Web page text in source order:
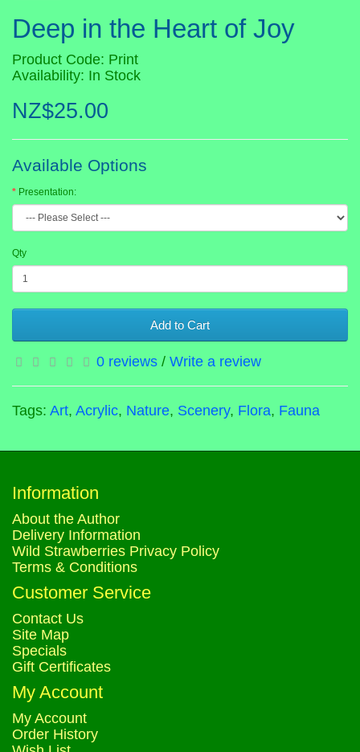
Deep in the Heart of Joy
Product Code: Print
Availability: In Stock
NZ$25.00
Available Options
Presentation:
Qty
Add to Cart
0 reviews / Write a review
Tags: Art, Acrylic, Nature, Scenery, Flora, Fauna
Information
About the Author
Delivery Information
Wild Strawberries Privacy Policy
Terms & Conditions
Customer Service
Contact Us
Site Map
Specials
Gift Certificates
My Account
My Account
Order History